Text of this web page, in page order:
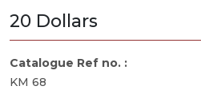
20 Dollars
Catalogue Ref no. :
KM 68